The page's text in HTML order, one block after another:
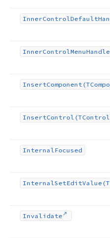
InnerControlDefault
InnerControlMenu
InsertComponent
InsertControl
InternalFocused
InternalSetEditValue
Invalidate